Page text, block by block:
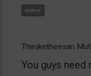
Thiruketheesan
You guys need